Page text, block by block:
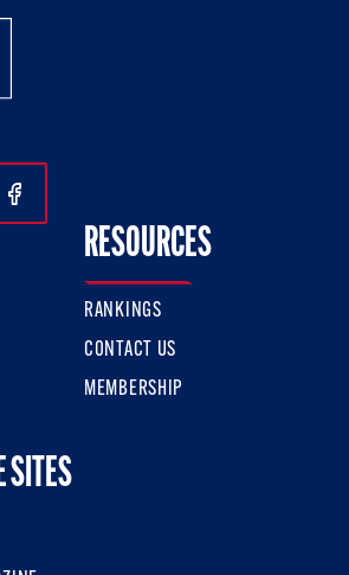
Instagram
Us On Twitter
Follow Us On Facebook
RESOURCES
RANKINGS
CONTACT US
MEMBERSHIP
SITES